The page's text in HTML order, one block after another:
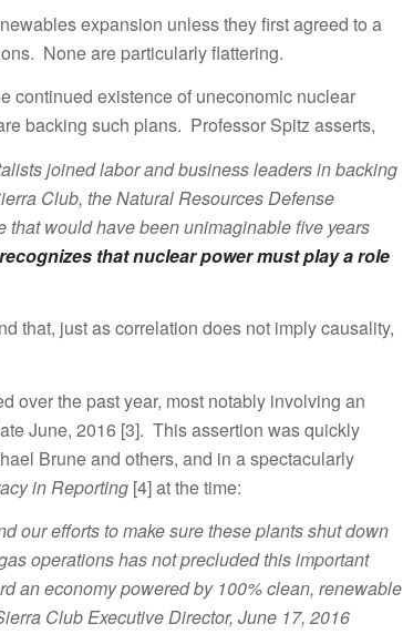
expansion unless they first agreed to a
None are particularly flattering.
continued existence of uneconomic nuclear
backing such plans. Professor Spitz asserts,
joined labor and business leaders in backing
Club, the Natural Resources Defense
would have been unimaginable five years
that nuclear power must play a role
that, just as correlation does not imply causality,
over the past year, most notably involving an
June, 2016 [3]. This assertion was quickly
Brune and others, and in a spectacularly
in Reporting [4] at the time:
our efforts to make sure these plants shut down
operations has not precluded this important
an economy powered by 100% clean, renewable
Club Executive Director, June 17, 2016